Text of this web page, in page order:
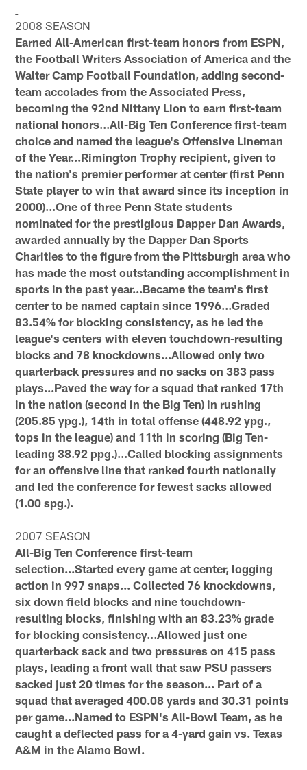
2008 SEASON
Earned All-American first-team honors from ESPN,
the Football Writers Association of America and the
Walter Camp Football Foundation, adding second-
team accolades from the Associated Press,
becoming the 92nd Nittany Lion to earn first-team
national honors...All-Big Ten Conference first-team
choice and named the league's Offensive Lineman
of the Year...Rimington Trophy recipient, given to
the nation's premier performer at center (first Penn
State player to win that award since its inception in
2000)...One of three Penn State students
nominated for the prestigious Dapper Dan Awards,
awarded annually by the Dapper Dan Sports
Charities to the figure from the Pittsburgh area who
has made the most outstanding accomplishment in
sports in the past year...Became the team's first
center to be named captain since 1996...Graded
83.54% for blocking consistency, as he led the
league's centers with eleven touchdown-resulting
blocks and 78 knockdowns...Allowed only two
quarterback pressures and no sacks on 383 pass
plays...Paved the way for a squad that ranked 17th
in the nation (second in the Big Ten) in rushing
(205.85 ypg.), 14th in total offense (448.92 ypg.,
tops in the league) and 11th in scoring (Big Ten-
leading 38.92 ppg.)...Called blocking assignments
for an offensive line that ranked fourth nationally
and led the conference for fewest sacks allowed
(1.00 spg.).
2007 SEASON
All-Big Ten Conference first-team
selection...Started every game at center, logging
action in 997 snaps... Collected 76 knockdowns,
six down field blocks and nine touchdown-
resulting blocks, finishing with an 83.23% grade
for blocking consistency...Allowed just one
quarterback sack and two pressures on 415 pass
plays, leading a front wall that saw PSU passers
sacked just 20 times for the season... Part of a
squad that averaged 400.08 yards and 30.31 points
per game...Named to ESPN's All-Bowl Team, as he
caught a deflected pass for a 4-yard gain vs. Texas
A&M in the Alamo Bowl.